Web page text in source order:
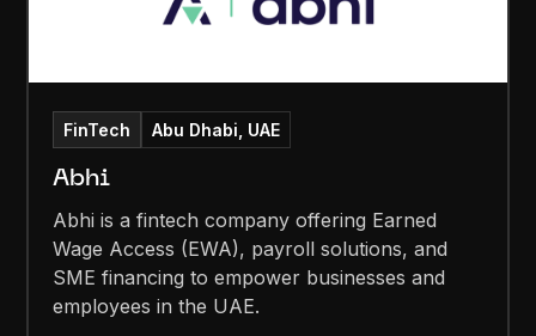
FinTech Abu Dhabi, UAE
Abhi
Abhi is a fintech company offering Earned
Wage Access (EWA), payroll solutions, and
SME financing to empower businesses and
employees in the UAE.